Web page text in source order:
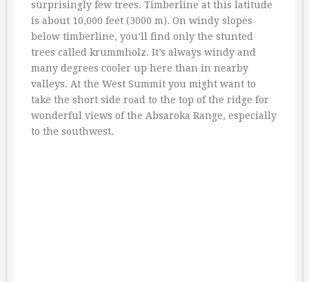
surprisingly few trees. Timberline at this latitude
is about 10,000 feet (3000 m). On windy slopes
below timberline, you’ll find only the stunted
trees called krummholz. It’s always windy and
many degrees cooler up here than in nearby
valleys. At the West Summit you might want to
take the short side road to the top of the ridge for
wonderful views of the Absaroka Range, especially
to the southwest.